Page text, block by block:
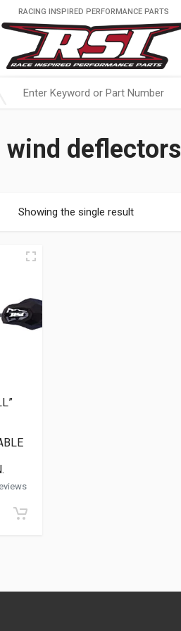
RACING INSPIRED PERFORMANCE PARTS
wind deflectors
Showing the single result